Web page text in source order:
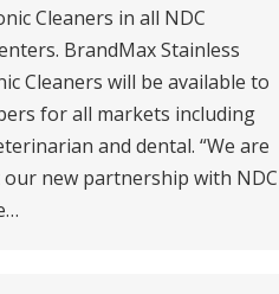
Cleaners in all NDC
BrandMax Stainless
Cleaners will be available to
for all markets including
and dental. “We are
new partnership with NDC